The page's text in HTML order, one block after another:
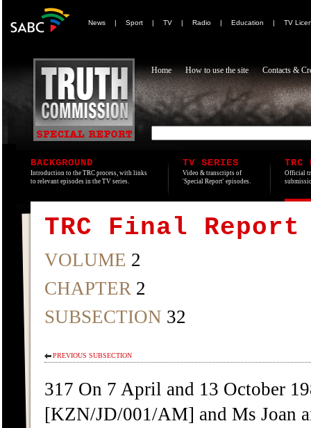
News | Sport | TV | Radio | Education | TV
Home How to use the site Contacts &
BACKGROUND
Introduction to the TRC process, with links
to relevant episodes in the TV series.
TV SERIES
Video & transcripts of
'Special Report' episodes.
TRC
Official
TRC Final Report
VOLUME 2
CHAPTER 2
SUBSECTION 32
PREVIOUS SUBSECTION
317 On 7 April and 13 October
[KZN/JD/001/AM] and Ms Joan